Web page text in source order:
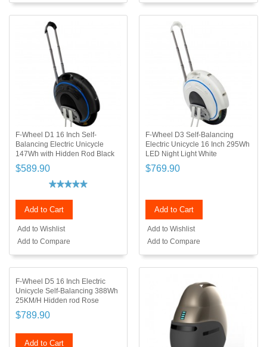
F-Wheel D1 16 Inch Self-
Balancing Electric Unicycle
147Wh with Hidden Rod Black
$589.90
Add to Cart
Add to Wishlist
Add to Compare
F-Wheel D3 Self-Balancing
Electric Unicycle 16 Inch 295Wh
LED Night Light White
$769.90
Add to Cart
Add to Wishlist
Add to Compare
F-Wheel D5 16 Inch Electric
Unicycle Self-Balancing 388Wh
25KM/H Hidden rod Rose
$789.90
Add to Cart